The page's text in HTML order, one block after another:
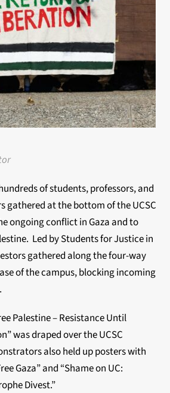
of students, professors, and
gathered at the bottom of the UCSC
ongoing conflict in Gaza and to
Led by Students for Justice in
gathered along the four-way
of the campus, blocking incoming
Palestine – Resistance Until
was draped over the UCSC
also held up posters with
Gaza” and “Shame on UC:
Divest.”